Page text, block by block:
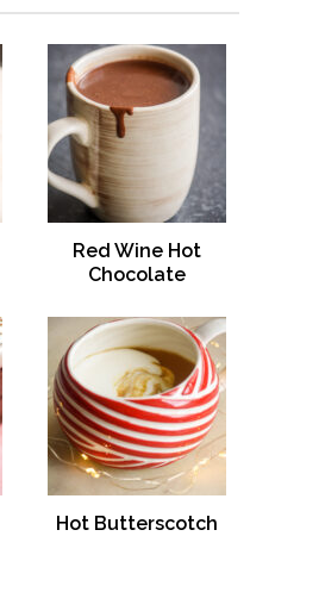
Red Wine Hot
Chocolate
Hot Butterscotch